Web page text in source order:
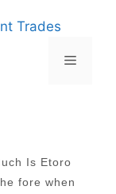
Menu
Is Etoro
fore when